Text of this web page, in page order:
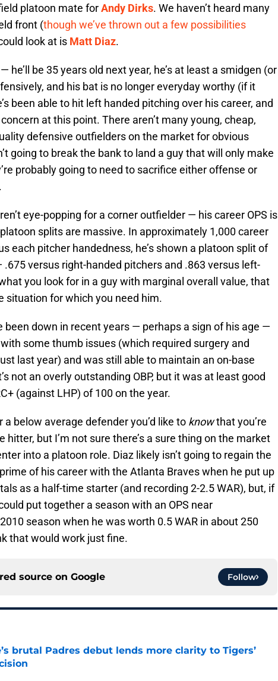
platoon mate forAndy Dirks. We haven’t heard many
front (though we’ve thrown out a few possibilities
look at is Matt Diaz.
he’ll be 35 years old next year, he’s at least a smidgen (or
and his bat is no longer everyday worthy (if it
been able to hit left handed pitching over his career, and
at this point. There aren’t many young, cheap,
defensive outfielders on the market for obvious
going to break the bank to land a guy that will only make
probably going to need to sacrifice either offense or
eye-popping for a corner outfielder — his career OPS is
splits are massive. In approximately 1,000 career
each pitcher handedness, he’s shown a platoon split of
.675 versus right-handed pitchers and .863 versus left-
you look for in a guy with marginal overall value, that
situation for which you need him.
been down in recent years — perhaps a sign of his age —
some thumb issues (which required surgery and
last year) and was still able to maintain an on-base
not an overly outstanding OBP, but it was at least good
(against LHP) of 100 on the year.
a below average defender you’d like to knowthat you’re
hitter, but I’m not sure there’s a sure thing on the market
into a platoon role. Diaz likely isn’t going to regain the
of his career with the Atlanta Braves when he put up
as a half-time starter (and recording 2-2.5 WAR), but, if
put together a season with an OPS near
season when he was worth 0.5 WAR in about 250
that would work just fine.
source on Google Follow
brutal Padres debut lends more clarity to Tigers’
Date